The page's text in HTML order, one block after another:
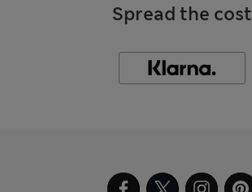
Spread the cost